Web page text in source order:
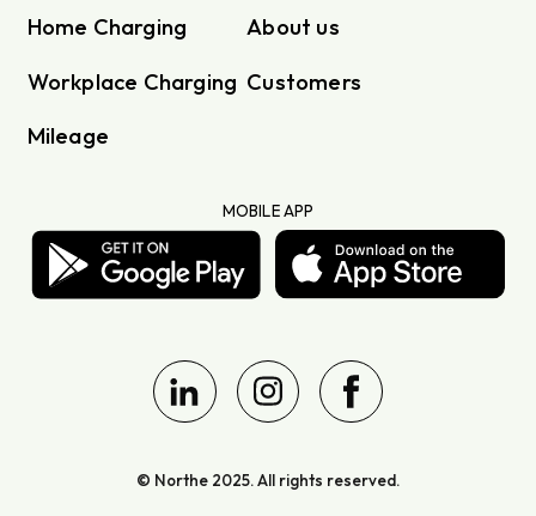
Home Charging
Workplace Charging
Mileage
About us
Customers
MOBILE APP
© Northe 2025. All rights reserved.